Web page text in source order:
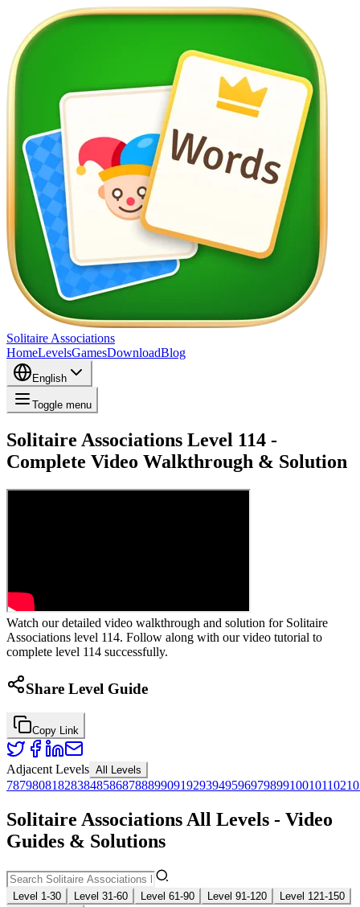
Solitaire Associations
HomeLevelsGamesDownloadBlog
English
Toggle menu
Solitaire Associations Level 114 -
Complete Video Walkthrough & Solution
Watch our detailed video walkthrough and solution for Solitaire
Associations level 114. Follow along with our video tutorial to
complete level 114 successfully.
Share Level Guide
Copy Link
Adjacent Levels All Levels
78798081828384858687888990919293949596979899100101102
Solitaire Associations All Levels - Video
Guides & Solutions
Level 1-30 Level 31-60 Level 61-90 Level 91-120
Level 121-150